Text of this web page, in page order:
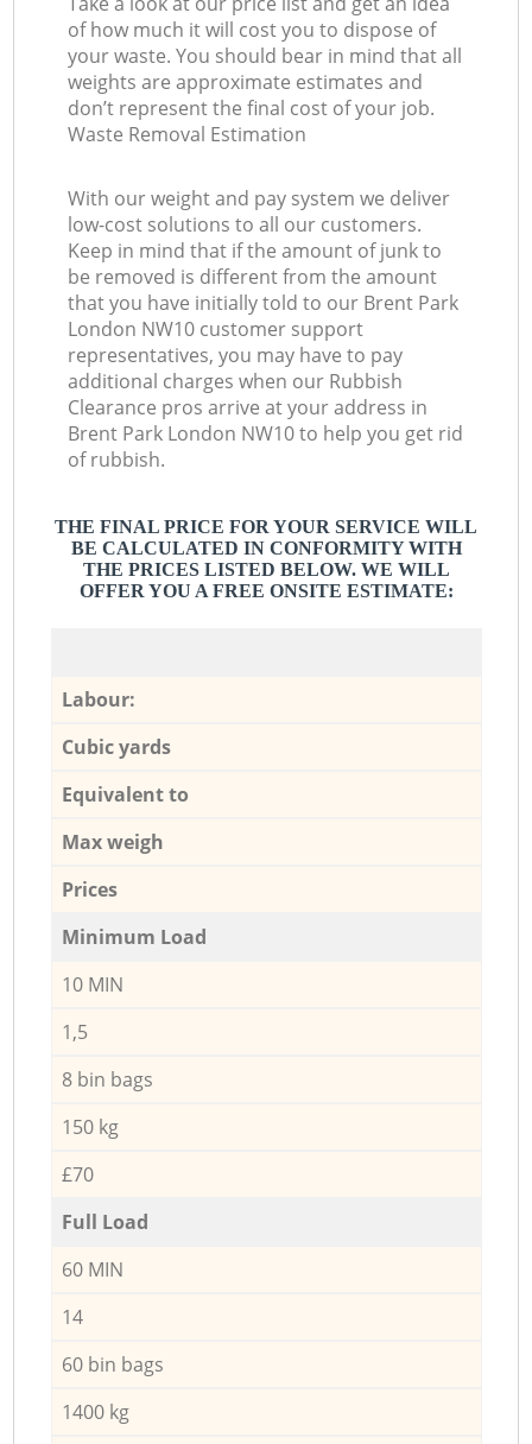
of how much it will cost you to dispose of
your waste. You should bear in mind that all
weights are approximate estimates and
don’t represent the final cost of your job.
Waste Removal Estimation
With our weight and pay system we deliver
low-cost solutions to all our customers.
Keep in mind that if the amount of junk to
be removed is different from the amount
that you have initially told to our Brent Park
London NW10 customer support
representatives, you may have to pay
additional charges when our Rubbish
Clearance pros arrive at your address in
Brent Park London NW10 to help you get rid
of rubbish.
THE FINAL PRICE FOR YOUR SERVICE WILL
BE CALCULATED IN CONFORMITY WITH
THE PRICES LISTED BELOW. WE WILL
OFFER YOU A FREE ONSITE ESTIMATE:
Labour:
Cubic yards
Equivalent to
Max weigh
Prices
Minimum Load
10 MIN
1,5
8 bin bags
150 kg
£70
Full Load
60 MIN
14
60 bin bags
1400 kg